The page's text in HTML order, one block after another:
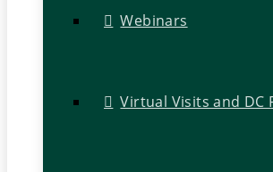
Webinars
Virtual Visits and DC